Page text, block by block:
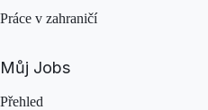
Práce v zahraničí
Můj Jobs
Přehled